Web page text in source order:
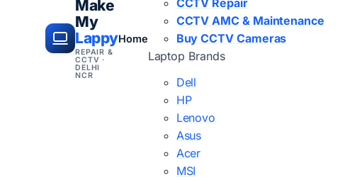
Make
My
Lappy
REPAIR &
CCTV ·
DELHI
NCR
Home
CCTV AMC & Maintenance
Buy CCTV Cameras
Laptop Brands
Dell
HP
Lenovo
Asus
Acer
MSI